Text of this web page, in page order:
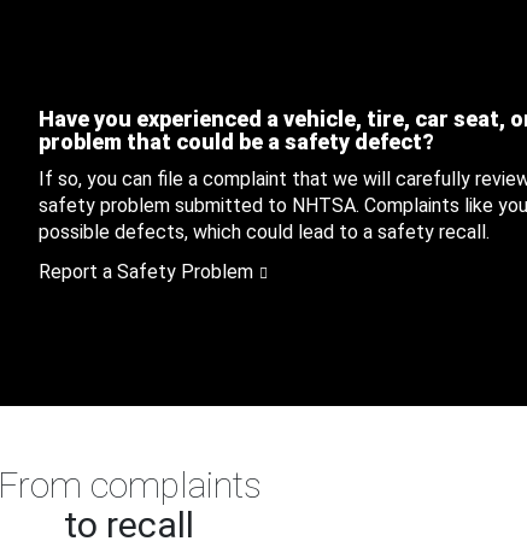
Have you experienced a vehicle, tire, car seat,
problem that could be a safety defect?
If so, you can file a complaint that we will carefully
safety problem submitted to NHTSA. Complaints like
possible defects, which could lead to a safety recall.
Report a Safety Problem
From complaints
to recall